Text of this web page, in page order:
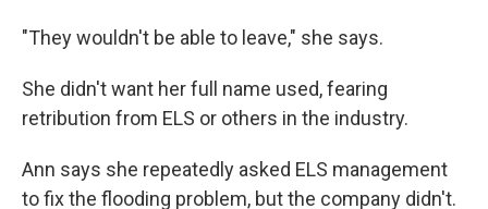
"They wouldn't be able to leave," she says.
She didn't want her full name used, fearing
retribution from ELS or others in the industry.
Ann says she repeatedly asked ELS management
to fix the flooding problem, but the company didn't.